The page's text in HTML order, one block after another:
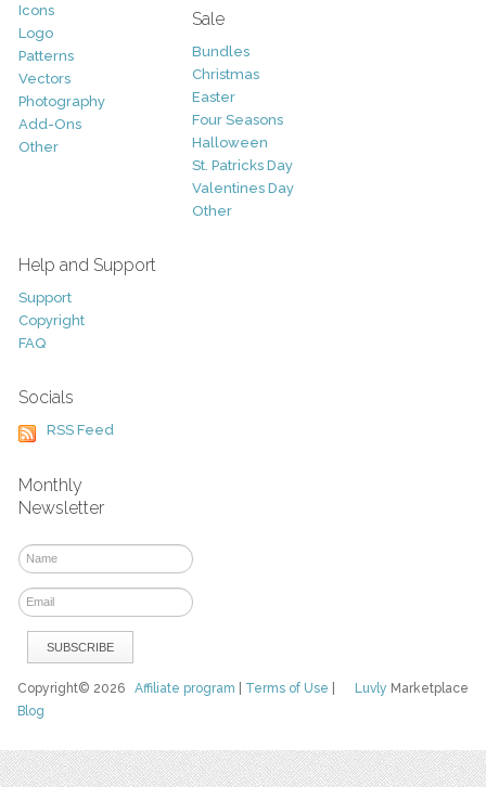
Icons
Logo
Patterns
Vectors
Photography
Add-Ons
Other
Sale
Bundles
Christmas
Easter
Four Seasons
Halloween
St. Patricks Day
Valentines Day
Other
Help and Support
Support
Copyright
FAQ
Socials
RSS Feed
Monthly
Newsletter
Luvly Marketplace
Copyright© 2026Affiliate program Terms of Use
Blog